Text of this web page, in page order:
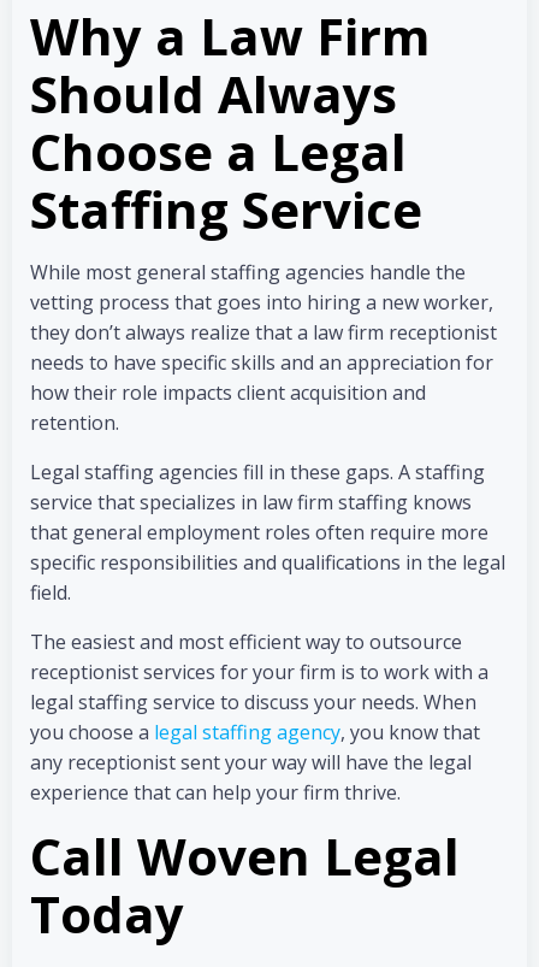
Why a Law Firm
Should Always
Choose a Legal
Staffing Service
While most general staffing agencies handle the
vetting process that goes into hiring a new worker,
they don’t always realize that a law firm receptionist
needs to have specific skills and an appreciation for
how their role impacts client acquisition and
retention.
Legal staffing agencies fill in these gaps. A staffing
service that specializes in law firm staffing knows
that general employment roles often require more
specific responsibilities and qualifications in the legal
field.
The easiest and most efficient way to outsource
receptionist services for your firm is to work with a
legal staffing service to discuss your needs. When
you choose a legal staffing agency, you know that
any receptionist sent your way will have the legal
experience that can help your firm thrive.
Call Woven Legal
Today